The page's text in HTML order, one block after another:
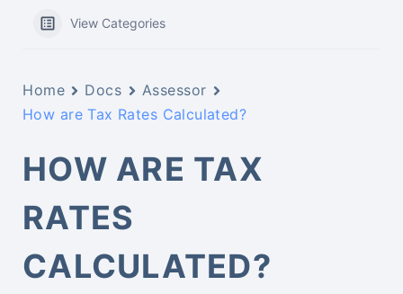
View Categories
Home Docs
Assessor
How are Tax Rates Calculated?
HOW ARE TAX
RATES
CALCULATED?